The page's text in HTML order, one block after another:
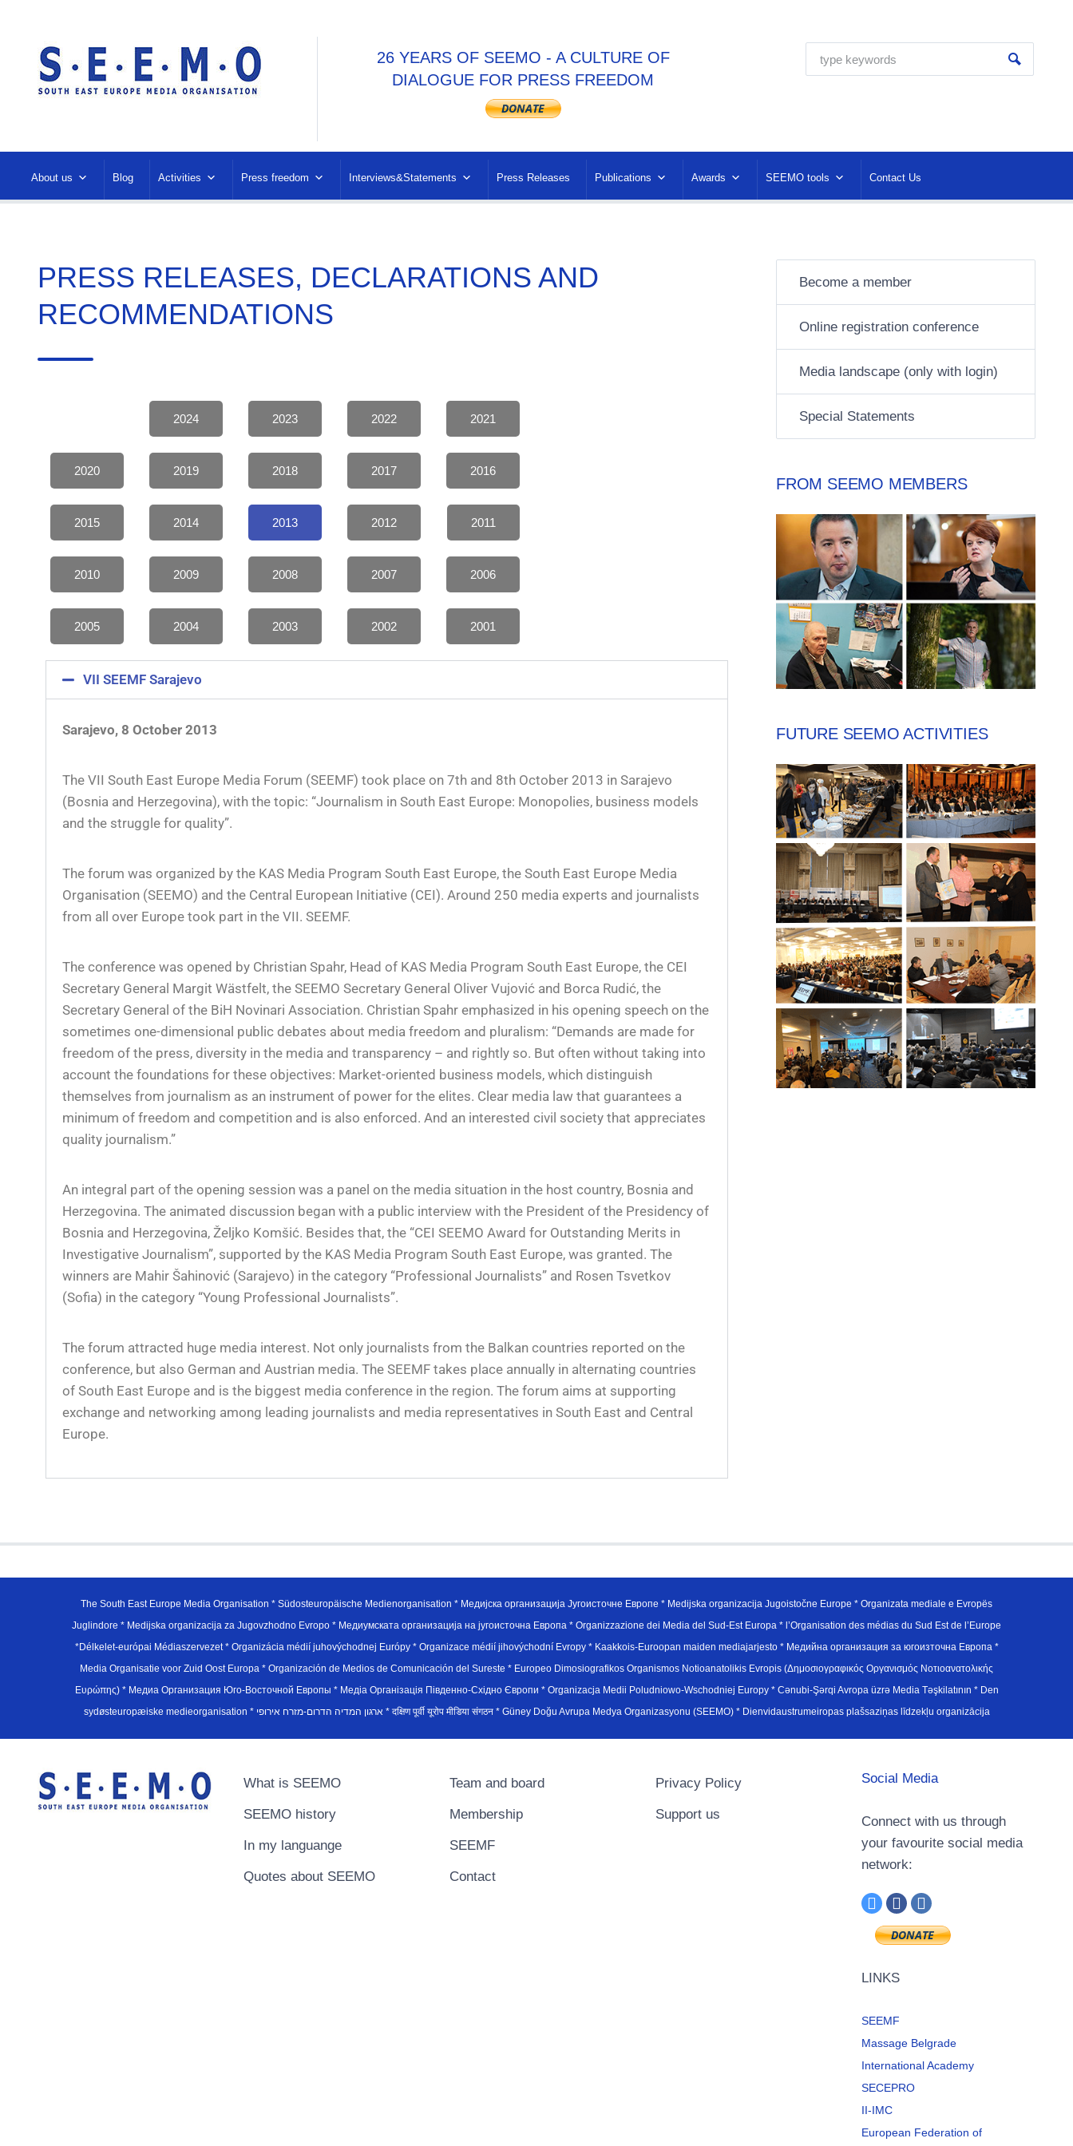
26 YEARS OF SEEMO - A CULTURE OF
DIALOGUE FOR PRESS FREEDOM
About us Blog Activities Press freedom Interviews&Statements Press Releases Publications Awards SEEMO tools Contact Us
PRESS RELEASES, DECLARATIONS AND
RECOMMENDATIONS
2024 2023 2022 2021
2020 2019 2018 2017 2016
2015 2014 2013 2012 2011
2010 2009 2008 2007 2006
2005 2004 2003 2002 2001
VII SEEMF Sarajevo
Sarajevo, 8 October 2013
The VII South East Europe Media Forum (SEEMF) took place on 7th and 8th October 2013 in Sarajevo
(Bosnia and Herzegovina), with the topic: “Journalism in South East Europe: Monopolies, business models
and the struggle for quality”.
The forum was organized by the KAS Media Program South East Europe, the South East Europe Media
Organisation (SEEMO) and the Central European Initiative (CEI). Around 250 media experts and journalists
from all over Europe took part in the VII. SEEMF.
The conference was opened by Christian Spahr, Head of KAS Media Program South East Europe, the CEI
Secretary General Margit Wästfelt, the SEEMO Secretary General Oliver Vujović and Borca Rudić, the
Secretary General of the BiH Novinari Association. Christian Spahr emphasized in his opening speech on the
sometimes one-dimensional public debates about media freedom and pluralism: “Demands are made for
freedom of the press, diversity in the media and transparency – and rightly so. But often without taking into
account the foundations for these objectives: Market-oriented business models, which distinguish
themselves from journalism as an instrument of power for the elites. Clear media law that guarantees a
minimum of freedom and competition and is also enforced. And an interested civil society that appreciates
quality journalism.”
An integral part of the opening session was a panel on the media situation in the host country, Bosnia and
Herzegovina. The animated discussion began with a public interview with the President of the Presidency of
Bosnia and Herzegovina, Željko Komšić. Besides that, the “CEI SEEMO Award for Outstanding Merits in
Investigative Journalism”, supported by the KAS Media Program South East Europe, was granted. The
winners are Mahir Šahinović (Sarajevo) in the category “Professional Journalists” and Rosen Tsvetkov
(Sofia) in the category “Young Professional Journalists”.
The forum attracted huge media interest. Not only journalists from the Balkan countries reported on the
conference, but also German and Austrian media. The SEEMF takes place annually in alternating countries
of South East Europe and is the biggest media conference in the region. The forum aims at supporting
exchange and networking among leading journalists and media representatives in South East and Central
Europe.
Become a member
Online registration conference
Media landscape (only with login)
Special Statements
FROM SEEMO MEMBERS
FUTURE SEEMO ACTIVITIES
The South East Europe Media Organisation * Südosteuropäische Medienorganisation * Медијска организација Југоисточне Европе * Medijska organizacija Jugoistočne Europe * Organizata mediale e Evropës
Juglindore * Medijska organizacija za Jugovzhodno Evropo * Медиумската организација на југоисточна Европа * Organizzazione dei Media del Sud-Est Europa * l’Organisation des médias du Sud Est de l’Europe
*Délkelet-európai Médiaszervezet * Organizácia médií juhovýchodnej Európy * Organizace médií jihovýchodní Evropy * Kaakkois-Euroopan maiden mediajarjesto * Медийна организация за югоизточна Европа *
Media Organisatie voor Zuid Oost Europa * Organización de Medios de Comunicación del Sureste * Europeo Dimosiografikos Organismos Notioanatolikis Evropis (Δημοσιογραφικός Οργανισμός Νοτιοανατολικής
Ευρώπης) * Медиа Организация Юго-Восточной Европы * Медiа Органiзацiя Пiвденно-Схiдно Європи * Organizacja Medii Poludniowo-Wschodniej Europy * Cənubi-Şərqi Avropa üzrə Media Təşkilatının * Den
sydøsteuropæiske medieorganisation * ארגון המדיה הדרום-מזרח אירופי * दक्षिण पूर्वी यूरोप मीडिया संगठन * Güney Doğu Avrupa Medya Organizasyonu (SEEMO) * Dienvidaustrumeiropas plašsaziņas līdzekļu organizācija
What is SEEMO
SEEMO history
In my languange
Quotes about SEEMO
Team and board
Membership
SEEMF
Contact
Privacy Policy
Support us
Social Media
Connect with us through
your favourite social media
network:
LINKS
SEEMF
Massage Belgrade
International Academy
SECEPRO
II-IMC
European Federation of